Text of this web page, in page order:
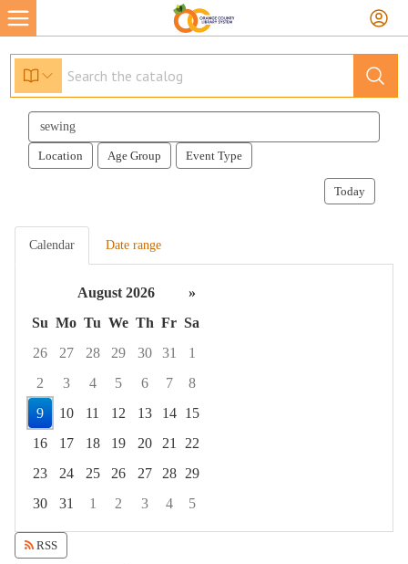
Search
events
Location Age Group Event Type
Today
Calendar Date range
August 2026
»
Su Mo Tu We Th Fr Sa
26
27 28 29 30 31
1
2
3 4 5 6 7
8
9
10 11 12 13 14 15
16
17 18 19 20 21
22
23
24 25 26 27 28 29
30
31 1 2 3 4
5
Focused Sunday, August 9, 2026
RSS